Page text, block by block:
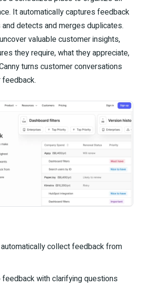
It automatically captures feedback
detects and merges duplicates.
valuable customer insights,
they require, what they appreciate,
turns customer conversations
feedback.
collect feedback from
with clarifying questions